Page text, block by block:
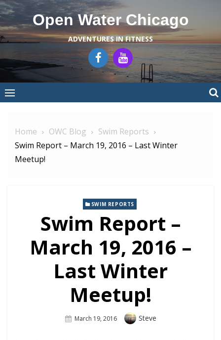
Skip
to
content
Open Water Chicago
ADVENTURES IN FITNESS
Home OWC Blog
Swim Reports
Swim Report – March 19, 2016 – Last Winter
Meetup!
SWIM REPORTS
Swim Report –
March 19, 2016 –
Last Winter
Meetup!
Posted
March 19, 2016 Author
Steve